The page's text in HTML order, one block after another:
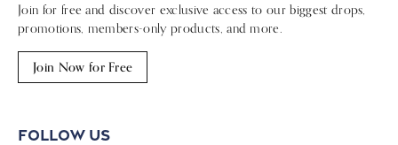
Join for free and discover exclusive access to our biggest drops,
promotions, members-only products, and more.
Join Now for Free
Follow Us